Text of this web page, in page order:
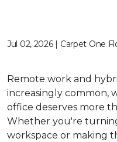
Jul 02, 2026 | Carpet One
Remote work and
increasingly common,
office deserves more
Whether you're
workspace or making